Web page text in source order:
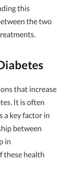
this
the two
that increase
It is often
a key factor in
between
in
these health